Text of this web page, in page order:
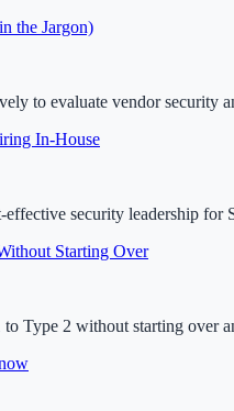
the Jargon)
to evaluate vendor security
In-House
security leadership for
Starting Over
Type 2 without starting over